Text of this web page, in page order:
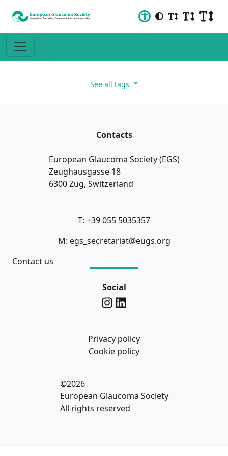
See all tags
Contacts
European Glaucoma Society (EGS)
Zeughausgasse 18
6300 Zug, Switzerland
T: +39 055 5035357
M: egs_secretariat@eugs.org
Contact us
Social
Privacy policy
Cookie policy
©2026
European Glaucoma Society
All rights reserved